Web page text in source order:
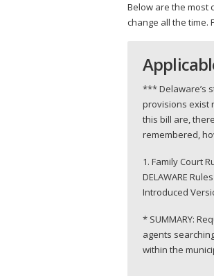
Below are the most
change all the time.
*** Delaware’s
provisions exist
this bill are,
remembered,
1. Family Court
DELAWARE
Introduced
* SUMMARY:
agents
within the